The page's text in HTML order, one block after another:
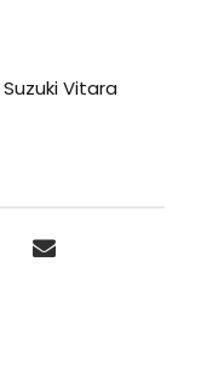
Suzuki Vitara